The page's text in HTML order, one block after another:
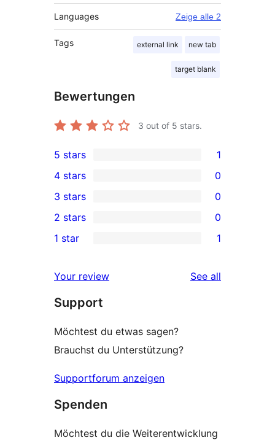
Languages Zeige alle 2
Tags external link new tab
target blank
Bewertungen
3 out of 5 stars.
1
5-
star
review
5 stars 1
4-
star
reviews
4 stars 0
0
3-
star
3 stars 0
2-
reviews
2 stars 0
star
review
1 star 1
Your review See all
Support
Möchtest du etwas sagen?
Brauchst du Unterstützung?
Supportforum anzeigen
Spenden
Möchtest du die Weiterentwicklung